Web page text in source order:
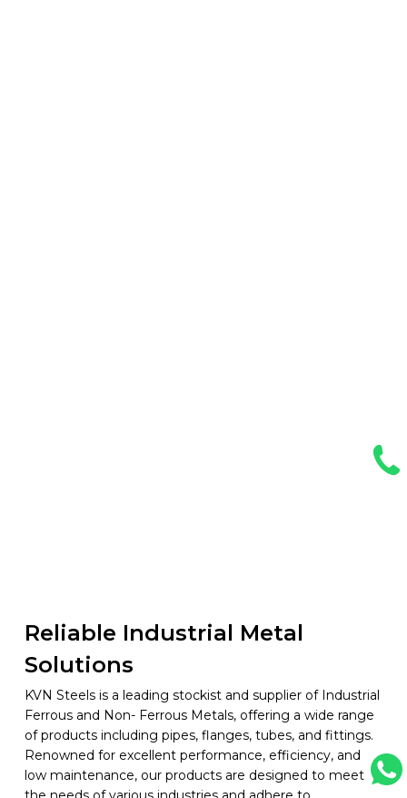
Reliable Industrial Metal
Solutions
KVN Steels is a leading stockist and supplier of Industrial
Ferrous and Non- Ferrous Metals, offering a wide range
of products including pipes, flanges, tubes, and fittings.
Renowned for excellent performance, efficiency, and
low maintenance, our products are designed to meet